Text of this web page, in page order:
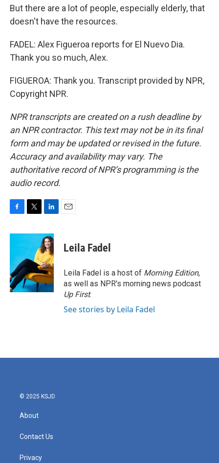
But there are a lot of people, especially elderly, that
doesn't have the resources.
FADEL: Alex Figueroa reports for El Nuevo Dia.
Thank you so much, Alex.
FIGUEROA: Thank you. Transcript provided by NPR,
Copyright NPR.
NPR transcripts are created on a rush deadline by
an NPR contractor. This text may not be in its final
form and may be updated or revised in the future.
Accuracy and availability may vary. The
authoritative record of NPR’s programming is the
audio record.
c
o
o
k
i
t
e
r
n
k
e
d
I
n
Leila Fadel
Leila Fadel is a host of Morning Edition,
as well as NPR's morning news podcast
Up First.
See stories by Leila Fadel
© 2025 KSJD
About
Contact Us
Privacy